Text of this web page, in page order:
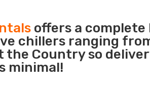
offers a complete
chillers ranging
Country so
minimal!